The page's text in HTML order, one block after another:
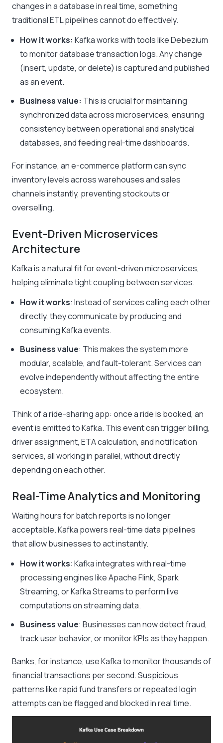
changes in a database in real time, something
traditional ETL pipelines cannot do effectively.
How it works: Kafka works with tools like Debezium
to monitor database transaction logs. Any change
(insert, update, or delete) is captured and published
as an event.
Business value: This is crucial for maintaining
synchronized data across microservices, ensuring
consistency between operational and analytical
databases, and feeding real-time dashboards.
For instance, an e-commerce platform can sync
inventory levels across warehouses and sales
channels instantly, preventing stockouts or
overselling.
Event-Driven Microservices
Architecture
Kafka is a natural fit for event-driven microservices,
helping eliminate tight coupling between services.
How it works: Instead of services calling each other
directly, they communicate by producing and
consuming Kafka events.
Business value: This makes the system more
modular, scalable, and fault-tolerant. Services can
evolve independently without affecting the entire
ecosystem.
Think of a ride-sharing app: once a ride is booked, an
event is emitted to Kafka. This event can trigger billing,
driver assignment, ETA calculation, and notification
services, all working in parallel, without directly
depending on each other.
Real-Time Analytics and Monitoring
Waiting hours for batch reports is no longer
acceptable. Kafka powers real-time data pipelines
that allow businesses to act instantly.
How it works: Kafka integrates with real-time
processing engines like Apache Flink, Spark
Streaming, or Kafka Streams to perform live
computations on streaming data.
Business value: Businesses can now detect fraud,
track user behavior, or monitor KPIs as they happen.
Banks, for instance, use Kafka to monitor thousands of
financial transactions per second. Suspicious
patterns like rapid fund transfers or repeated login
attempts can be flagged and blocked in real time.